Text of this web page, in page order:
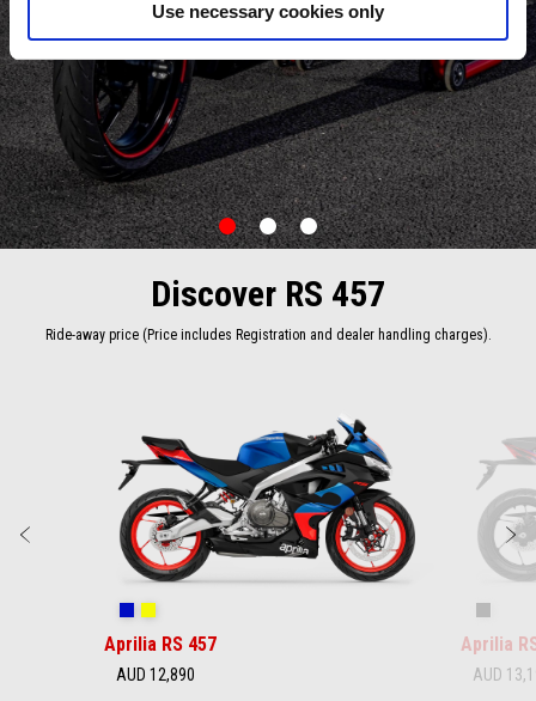
Use necessary cookies only
item
0
item
1
item
2
Discover RS 457
Ride-away price (Price includes Registration and dealer handling charges).
Aprilia RS 457
AUD 12,890
Aprilia
AUD